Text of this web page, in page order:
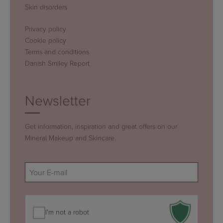
Skin disorders
Privacy policy
Cookie policy
Terms and conditions
Danish Smiley Report
Newsletter
Get information, inspiration and great offers on our
Mineral Makeup and Skincare.
E-
mail
(Required)
I'm not a robot